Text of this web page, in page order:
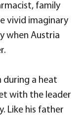
family
vivid imaginary
when Austria
during a heat
with the leader
Like his father